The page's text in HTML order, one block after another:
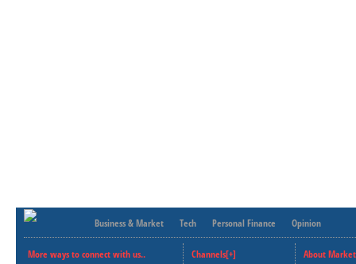
Business & Market Tech Personal Finance Opinion
More ways to connect with us..
Channels[+]
About